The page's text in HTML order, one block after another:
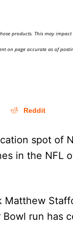
products. This may impact
on page accurate as of
Reddit
spot of
in the NFL
run has